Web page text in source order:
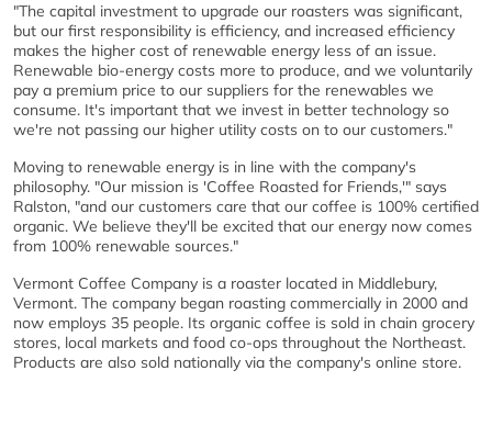
"The capital investment to upgrade our roasters was significant,
but our first responsibility is efficiency, and increased efficiency
makes the higher cost of renewable energy less of an issue.
Renewable bio-energy costs more to produce, and we voluntarily
pay a premium price to our suppliers for the renewables we
consume. It's important that we invest in better technology so
we're not passing our higher utility costs on to our customers."
Moving to renewable energy is in line with the company's
philosophy. "Our mission is 'Coffee Roasted for Friends,'" says
Ralston, "and our customers care that our coffee is 100% certified
organic. We believe they'll be excited that our energy now comes
from 100% renewable sources."
Vermont Coffee Company is a roaster located in Middlebury,
Vermont. The company began roasting commercially in 2000 and
now employs 35 people. Its organic coffee is sold in chain grocery
stores, local markets and food co-ops throughout the Northeast.
Products are also sold nationally via the company's online store.